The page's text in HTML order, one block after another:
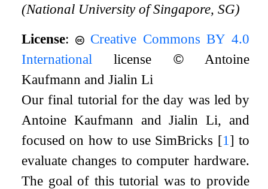
(National University of Singapore, SG)
License:
Creative Commons BY 4.0
International license ©Antoine
Kaufmann and Jialin Li
Our final tutorial for the day was led by
Antoine Kaufmann and Jialin Li, and
focused on how to use SimBricks [1 ] to
evaluate changes to computer hardware.
The goal of this tutorial was to provide